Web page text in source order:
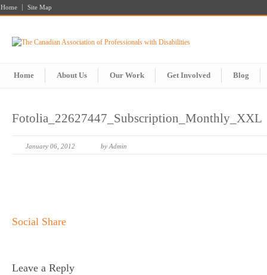
Home Site Map
Home About Us Our Work Get Involved Blog
Fotolia_22627447_Subscription_Monthly_XXL
January 06, 2012 by Admin
Social Share
Leave a Reply